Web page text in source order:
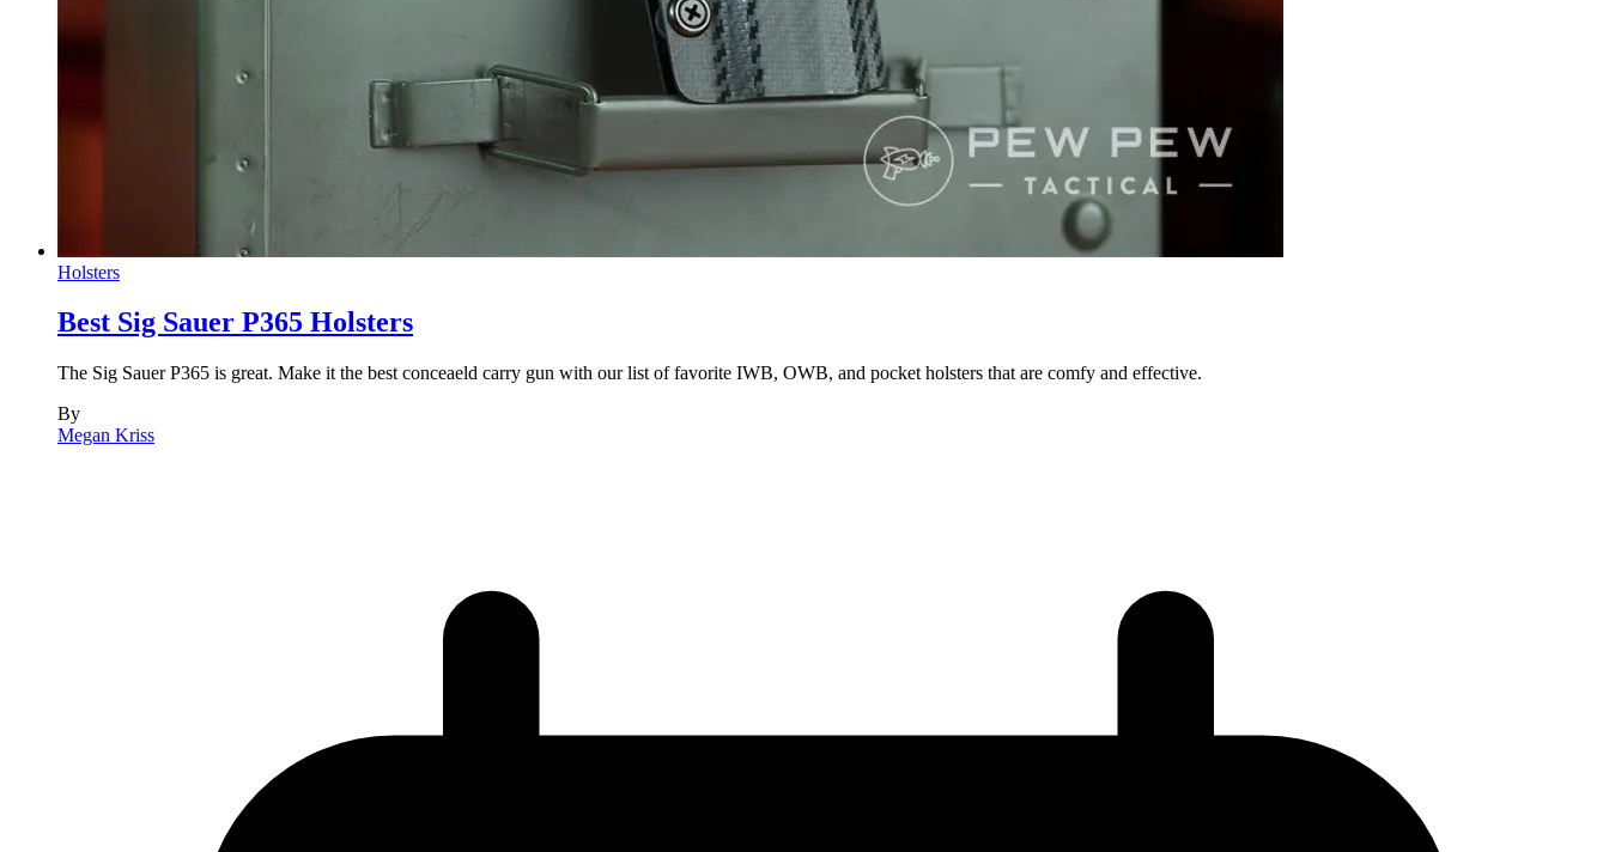
Holsters
Best Sig Sauer P365 Holsters
The Sig Sauer P365 is great. Make it the best conceaeld carry gun with our list of favorite IWB, OWB, and pocket holsters that are comfy and effective.
By
Megan Kriss